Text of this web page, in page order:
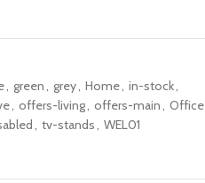
, green, grey, Home, in-stock,
, offers-living, offers-main, Office
, tv-stands, WEL01